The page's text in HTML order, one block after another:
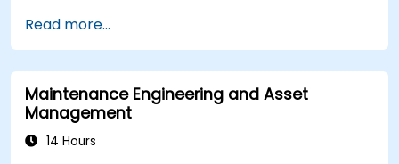
Read more...
Maintenance Engineering and Asset
Management
14 Hours